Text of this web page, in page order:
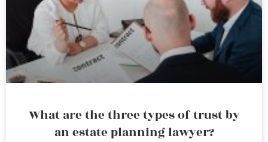
What are the three types of trust by
an estate planning lawyer?